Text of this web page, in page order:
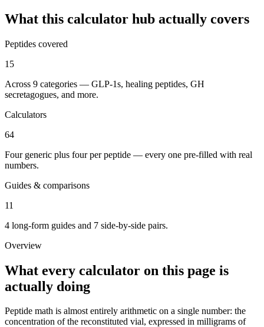
What this calculator hub actually covers
Peptides covered
15
Across 9 categories — GLP-1s, healing peptides, GH
secretagogues, and more.
Calculators
64
Four generic plus four per peptide — every one pre-filled with real
numbers.
Guides & comparisons
11
4 long-form guides and 7 side-by-side pairs.
Overview
What every calculator on this page is
actually doing
Peptide math is almost entirely arithmetic on a single number: the
concentration of the reconstituted vial, expressed in milligrams of